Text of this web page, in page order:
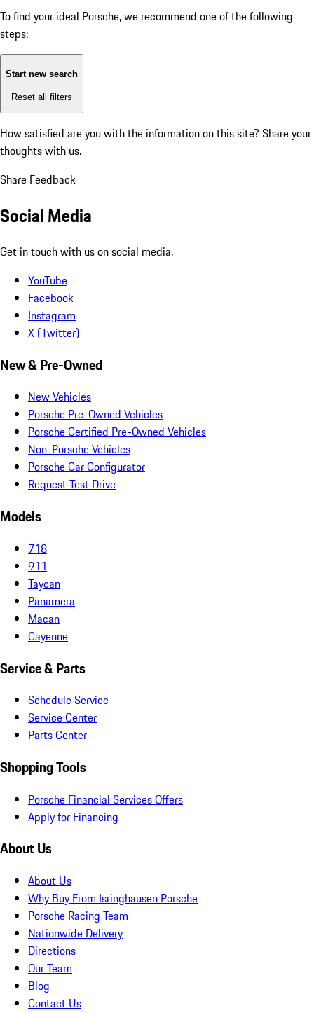
To find your ideal Porsche, we recommend one of the following
steps:
Start new search
Reset all filters
How satisfied are you with the information on this site? Share your
thoughts with us.
Share Feedback
Social Media
Get in touch with us on social media.
YouTube
Facebook
Instagram
X (Twitter)
New & Pre-Owned
New Vehicles
Porsche Pre-Owned Vehicles
Porsche Certified Pre-Owned Vehicles
Non-Porsche Vehicles
Porsche Car Configurator
Request Test Drive
Models
718
911
Taycan
Panamera
Macan
Cayenne
Service & Parts
Schedule Service
Service Center
Parts Center
Shopping Tools
Porsche Financial Services Offers
Apply for Financing
About Us
About Us
Why Buy From Isringhausen Porsche
Porsche Racing Team
Nationwide Delivery
Directions
Our Team
Blog
Contact Us